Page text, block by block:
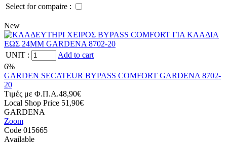
Select for compaire :
New
UNIT :
Add to cart
6%
GARDEN SECATEUR BYPASS COMFORT GARDENA 8702-
20
Tιμές με Φ.Π.Α.48,90€
Local Shop Price 51,90€
GARDENA
Zoom
Code 015665
Available